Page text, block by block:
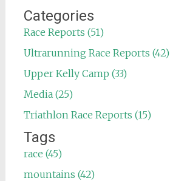
Categories
Race Reports (51)
Ultrarunning Race Reports (42)
Upper Kelly Camp (33)
Media (25)
Triathlon Race Reports (15)
Tags
race (45)
mountains (42)